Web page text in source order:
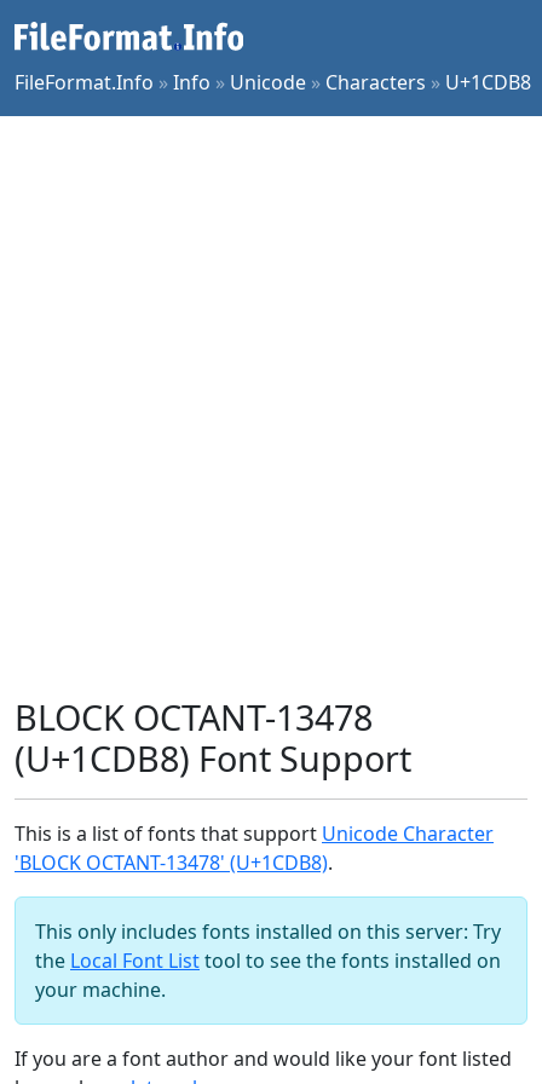
FileFormat.Info »Info » Unicode » Characters » U+1CDB8
BLOCK OCTANT-13478
(U+1CDB8) Font Support
This is a list of fonts that support Unicode Character
'BLOCK OCTANT-13478' (U+1CDB8).
This only includes fonts installed on this server: Try
the Local Font Listtool to see the fonts installed on
your machine.
If you are a font author and would like your font listed